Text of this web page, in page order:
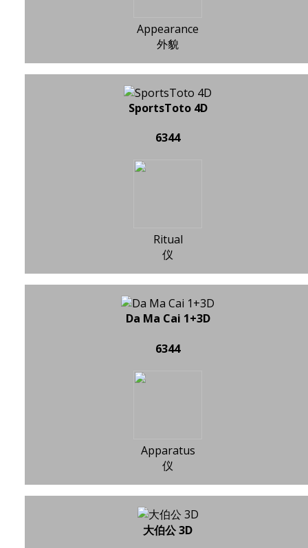
Appearance
外貌
SportsToto 4D
6344
Ritual
仪
Da Ma Cai 1+3D
6344
Apparatus
仪
大伯公 3D